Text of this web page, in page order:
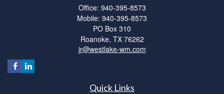
Office: 940-395-8573
Mobile: 940-395-8573
PO Box 310
Roanoke, TX 76262
jr@westlake-wm.com
Quick Links